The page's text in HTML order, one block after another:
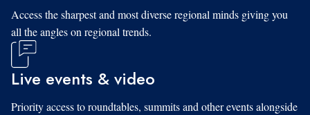
Access the sharpest and most diverse regional minds giving you
all the angles on regional trends.
Live events & video
Priority access to roundtables, summits and other events alongside